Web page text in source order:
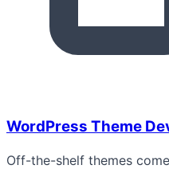
WordPress Theme
Off-the-shelf themes